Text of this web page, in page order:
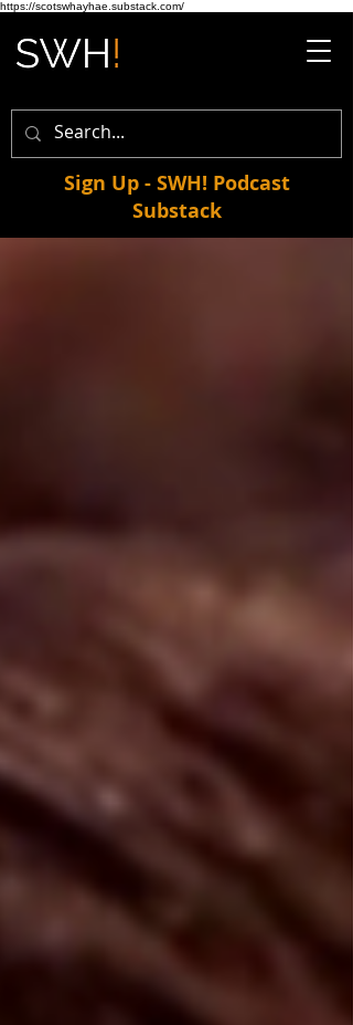
https://scotswhayhae.substack.com/
Sign Up - SWH! Podcast
Substack